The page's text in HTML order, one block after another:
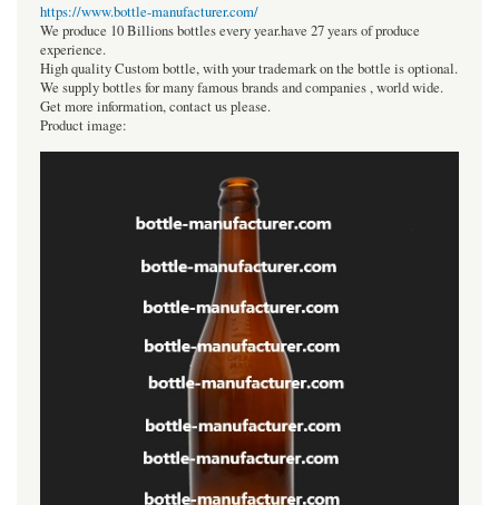
https://www.bottle-manufacturer.com/
We produce 10 Billions bottles every year.have 27 years of produce
experience.
High quality Custom bottle, with your trademark on the bottle is optional.
We supply bottles for many famous brands and companies , world wide.
Get more information, contact us please.
Product image: